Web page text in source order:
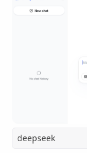
deepseek